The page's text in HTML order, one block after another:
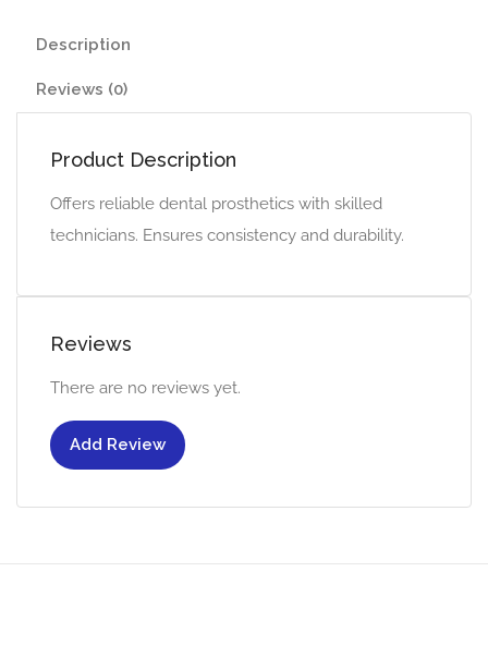
Description
Reviews (0)
Product Description
Offers reliable dental prosthetics with skilled
technicians. Ensures consistency and durability.
Reviews
There are no reviews yet.
Add Review